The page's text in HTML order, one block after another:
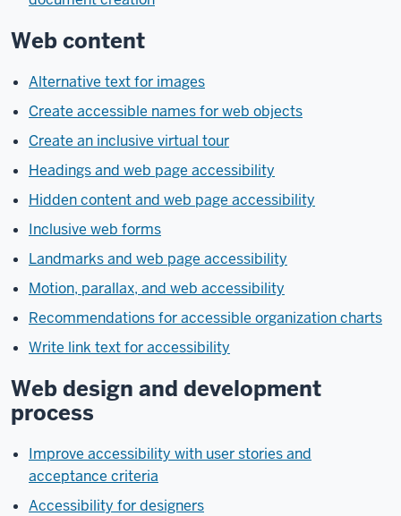
Web content
Alternative text for images
Create accessible names for web objects
Create an inclusive virtual tour
Headings and web page accessibility
Hidden content and web page accessibility
Inclusive web forms
Landmarks and web page accessibility
Motion, parallax, and web accessibility
Recommendations for accessible organization charts
Write link text for accessibility
Web design and development
process
Improve accessibility with user stories and
acceptance criteria
Accessibility for designers